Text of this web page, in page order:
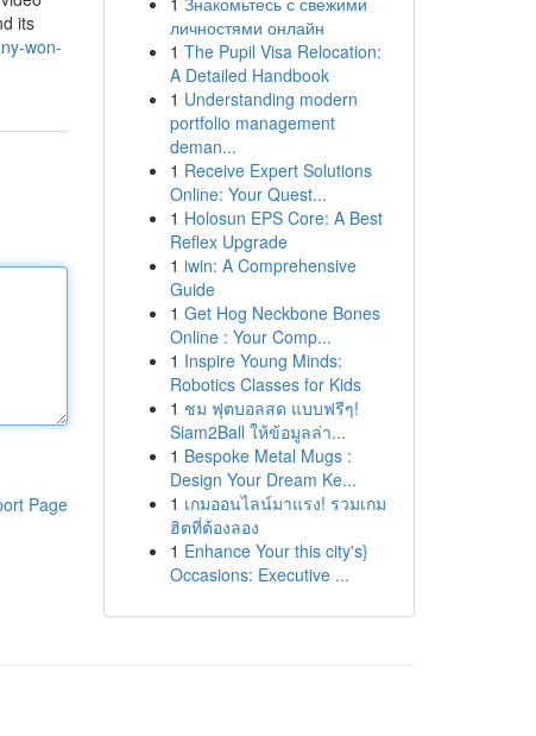
its
won-
Page
личностями онлайн
1 The Pupil Visa Relocation:
A Detailed Handbook
1 Understanding modern
portfolio management
deman...
1 Receive Expert Solutions
Online: Your Quest...
1 Holosun EPS Core: A Best
Reflex Upgrade
1 iwin: A Comprehensive
Guide
1 Get Hog Neckbone Bones
Online : Your Comp...
1 Inspire Young Minds:
Robotics Classes for Kids
1 ชม ฟุตบอลสด แบบฟรีๆ!
Siam2Ball ให้ข้อมูลล่า...
1 Bespoke Metal Mugs :
Design Your Dream Ke...
1 เกมออนไลน์มาแรง! รวมเกม
ฮิตที่ต้องลอง
1 Enhance Your this city's}
Occasions: Executive ...